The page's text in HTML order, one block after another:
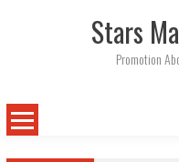
Stars
Promotion